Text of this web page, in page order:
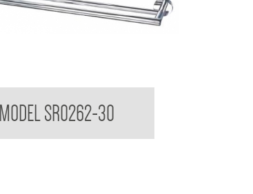
MODEL SR0262-30